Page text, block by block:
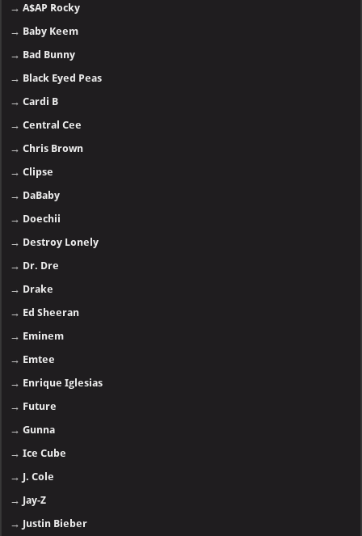
→A$AP Rocky
→ Baby Keem
→ Bad Bunny
→ Black Eyed Peas
→Cardi B
→Central Cee
→Chris Brown
→Clipse
→ DaBaby
→ Doechii
→ Destroy Lonely
→ Dr. Dre
→ Drake
→ Ed Sheeran
→ Eminem
→ Emtee
→ Enrique Iglesias
→ Future
→Gunna
→Ice Cube
→ J. Cole
→ Jay-Z
→ Justin Bieber